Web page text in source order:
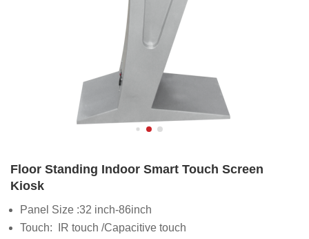
Floor Standing Indoor Smart Touch Screen
Kiosk
Panel Size :32 inch-86inch
Touch: IR touch /Capacitive touch